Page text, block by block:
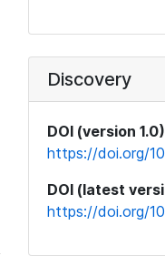
Discovery
DOI (version
https://doi.org/
DOI (latest
https://doi.org/